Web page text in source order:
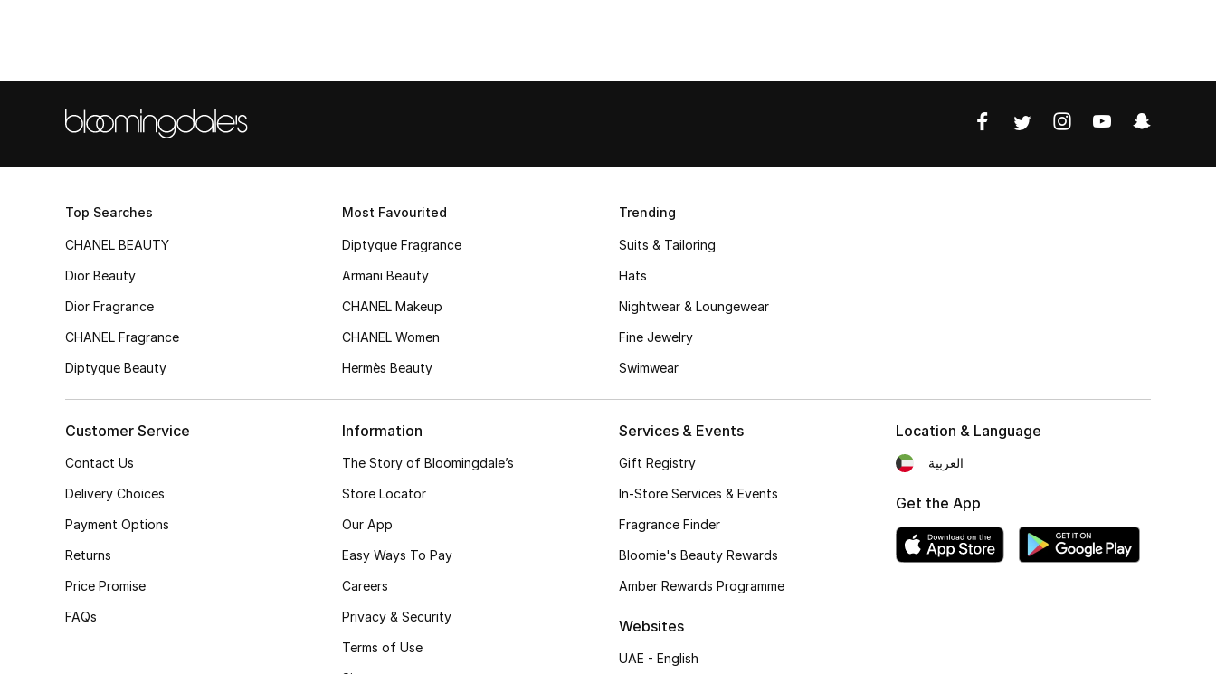
Top Searches
CHANEL BEAUTY
Dior Beauty
Dior Fragrance
CHANEL Fragrance
Diptyque Beauty
Most Favourited
Diptyque Fragrance
Armani Beauty
CHANEL Makeup
CHANEL Women
Hermès Beauty
Trending
Suits & Tailoring
Hats
Nightwear & Loungewear
Fine Jewelry
Swimwear
Customer Service
Contact Us
Delivery Choices
Payment Options
Returns
Price Promise
FAQs
Information
The Story of Bloomingdale’s
Store Locator
Our App
Easy Ways To Pay
Careers
Privacy & Security
Terms of Use
Services & Events
Gift Registry
In-Store Services & Events
Fragrance Finder
Bloomie's Beauty Rewards
Amber Rewards Programme
Websites
UAE - English
Location & Language
العربية
Get the App